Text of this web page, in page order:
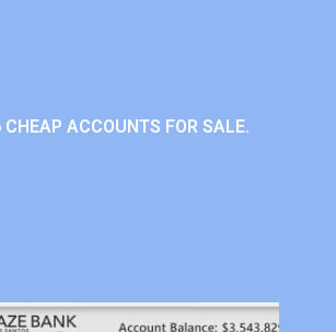
ACCOUNTS FOR SALE.